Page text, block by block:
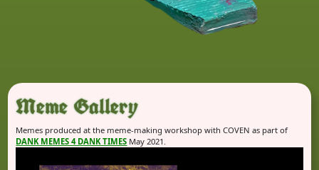
Meme Gallery
Memes produced at the meme-making workshop with COVEN as part of
DANK MEMES 4 DANK TIMES May 2021.